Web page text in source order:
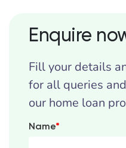
Enquire
Fill your details
for all queries
our home loan
Name*